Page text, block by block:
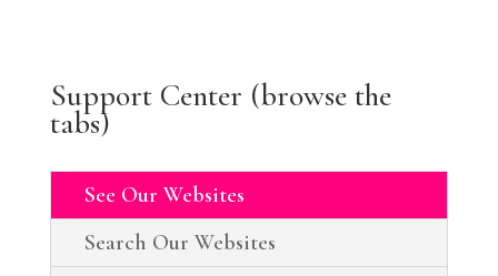
Support Center (browse the
tabs)
See Our Websites
Search Our Websites